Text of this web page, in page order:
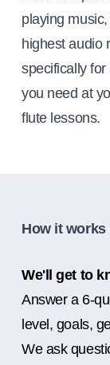
playing
highest audio
specifically
you need at
flute lessons.
How it works
We'll get to
Answer a 6-
level, goals,
We ask